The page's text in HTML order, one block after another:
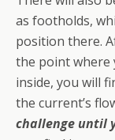
as footholds,
position there.
the point where
inside, you will
the current’s
challenge until